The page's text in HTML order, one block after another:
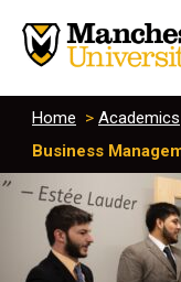
Home > Academics
Business